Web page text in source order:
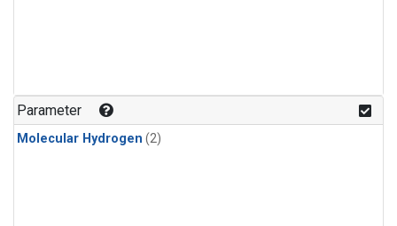
Parameter
Molecular Hydrogen (2)